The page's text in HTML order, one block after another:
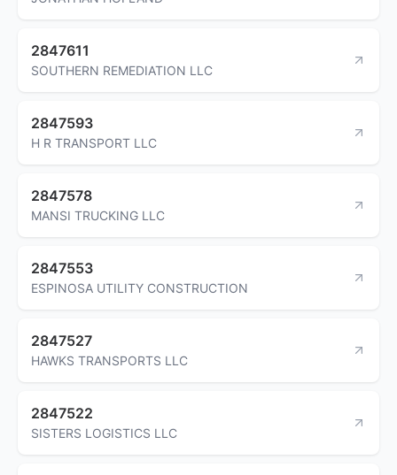
2847611
SOUTHERN REMEDIATION LLC
2847593
H R TRANSPORT LLC
2847578
MANSI TRUCKING LLC
2847553
ESPINOSA UTILITY CONSTRUCTION
2847527
HAWKS TRANSPORTS LLC
2847522
SISTERS LOGISTICS LLC